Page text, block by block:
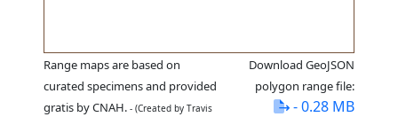
Range maps are based on
curated specimens and provided
gratis by CNAH. - (Created by Travis
Download GeoJSON
polygon range file:
- 0.28 MB